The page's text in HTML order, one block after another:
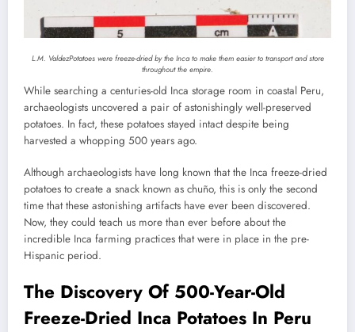
L.M. ValdezPotatoes were freeze-dried by the Inca to make them easier to transport and store
throughout the empire.
While searching a centuries-old Inca storage room in coastal Peru,
archaeologists uncovered a pair of astonishingly well-preserved
potatoes. In fact, these potatoes stayed intact despite being
harvested a whopping 500 years ago.
Although archaeologists have long known that the Inca freeze-dried
potatoes to create a snack known as chuño, this is only the second
time that these astonishing artifacts have ever been discovered.
Now, they could teach us more than ever before about the
incredible Inca farming practices that were in place in the pre-
Hispanic period.
The Discovery Of 500-Year-Old
Freeze-Dried Inca Potatoes In Peru